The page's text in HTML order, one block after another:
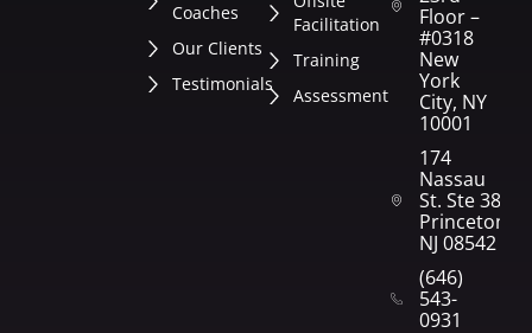
Coaches
Our Clients
Testimonials
Facilitation
Training
Assessment
Floor –
#0318
New
York
City, NY
10001
174
Nassau
St. Ste 382
Princeton,
NJ 08542
(646)
543-
0931